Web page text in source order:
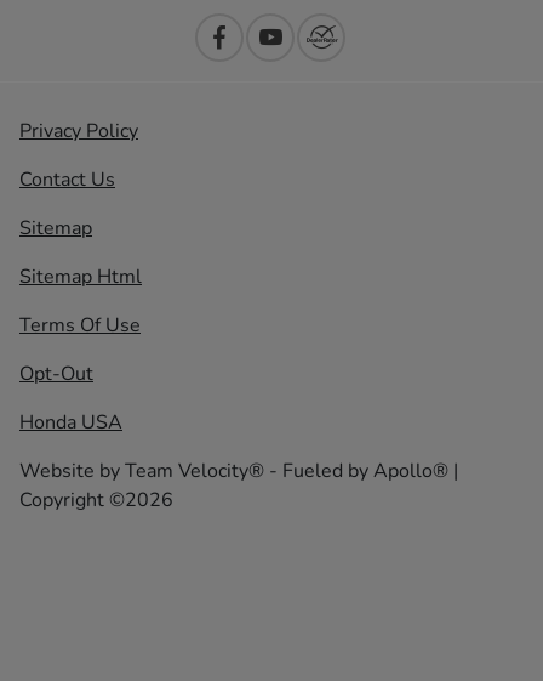
Privacy Policy
Contact Us
Sitemap
Sitemap Html
Terms Of Use
Opt-Out
Honda USA
Website byTeam Velocity® - Fueled by Apollo® |
Copyright ©2026